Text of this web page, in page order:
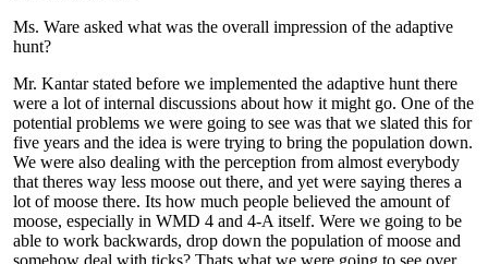
Ms. Ware asked what was the overall impression of the adaptive
hunt?
Mr. Kantar stated before we implemented the adaptive hunt there
were a lot of internal discussions about how it might go. One of the
potential problems we were going to see was that we slated this for
five years and the idea is were trying to bring the population down.
We were also dealing with the perception from almost everybody
that theres way less moose out there, and yet were saying theres a
lot of moose there. Its how much people believed the amount of
moose, especially in WMD 4 and 4-A itself. Were we going to be
able to work backwards, drop down the population of moose and
somehow deal with ticks? Thats what we were going to see over